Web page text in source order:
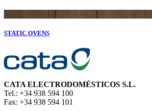
STATIC OVENS
CATA ELECTRODOMÉSTICOS S.L.
Tel.: +34 938 594 100
Fax: +34 938 594 101